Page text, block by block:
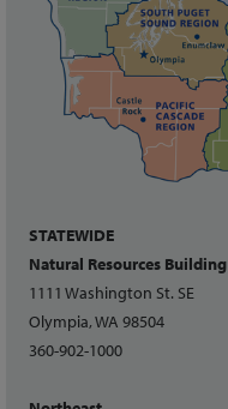
STATEWIDE
Natural Resources Building
1111 Washington St. SE
Olympia, WA 98504
360-902-1000